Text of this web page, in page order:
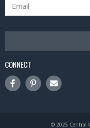
CONNECT
© 2025 Central